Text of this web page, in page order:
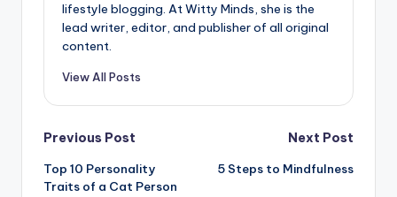
lifestyle blogging. At Witty Minds, she is the
lead writer, editor, and publisher of all original
content.
View All Posts
Post
navigation
Previous Post
Top 10 Personality
Traits of a Cat Person
Next Post
5 Steps to Mindfulness